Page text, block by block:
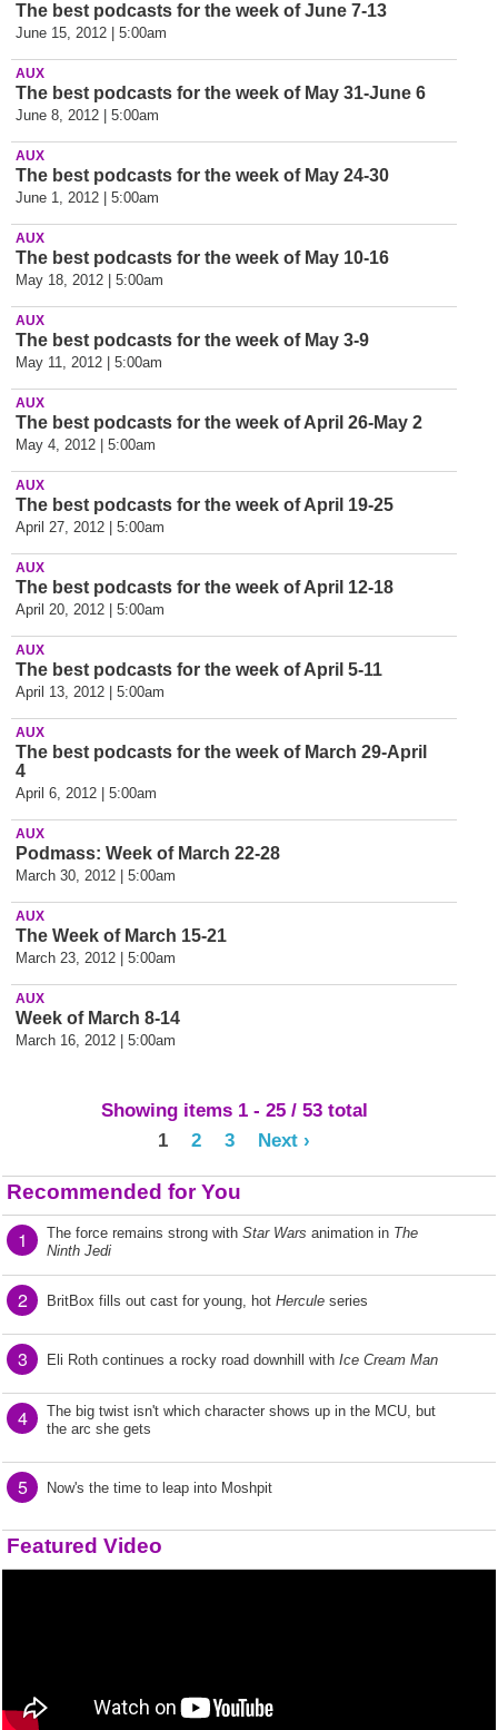
The best podcasts for the week of June 7-13
June 15, 2012 | 5:00am
AUX
The best podcasts for the week of May 31-June 6
June 8, 2012 | 5:00am
AUX
The best podcasts for the week of May 24-30
June 1, 2012 | 5:00am
AUX
The best podcasts for the week of May 10-16
May 18, 2012 | 5:00am
AUX
The best podcasts for the week of May 3-9
May 11, 2012 | 5:00am
AUX
The best podcasts for the week of April 26-May 2
May 4, 2012 | 5:00am
AUX
The best podcasts for the week of April 19-25
April 27, 2012 | 5:00am
AUX
The best podcasts for the week of April 12-18
April 20, 2012 | 5:00am
AUX
The best podcasts for the week of April 5-11
April 13, 2012 | 5:00am
AUX
The best podcasts for the week of March 29-April
4
April 6, 2012 | 5:00am
AUX
Podmass: Week of March 22-28
March 30, 2012 | 5:00am
AUX
The Week of March 15-21
March 23, 2012 | 5:00am
AUX
Week of March 8-14
March 16, 2012 | 5:00am
Showing items 1 - 25 / 53 total
1
2 3 Next ›
Recommended for You
1 The force remains strong with Star Wars animation in The
Ninth Jedi
2 BritBox fills out cast for young, hot Hercule series
3 Eli Roth continues a rocky road downhill with Ice Cream Man
4
The big twist isn't which character shows up in the MCU, but
the arc she gets
5 Now's the time to leap into Moshpit
Featured Video